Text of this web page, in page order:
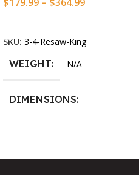
SKU: 3-4-Resaw-King
WEIGHT N/A
DIMENSIONS